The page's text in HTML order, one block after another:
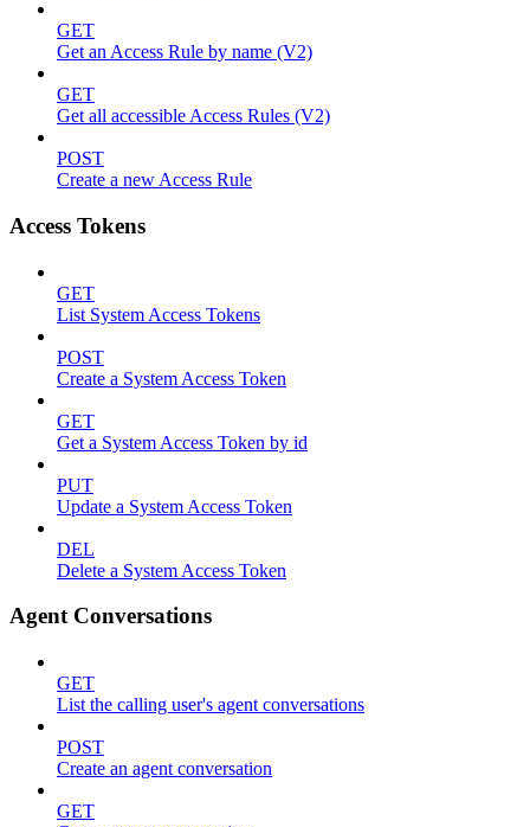
GET
Get an Access Rule by name (V2)
GET
Get all accessible Access Rules (V2)
POST
Create a new Access Rule
Access Tokens
GET
List System Access Tokens
POST
Create a System Access Token
GET
Get a System Access Token by id
PUT
Update a System Access Token
DEL
Delete a System Access Token
Agent Conversations
GET
List the calling user's agent conversations
POST
Create an agent conversation
GET